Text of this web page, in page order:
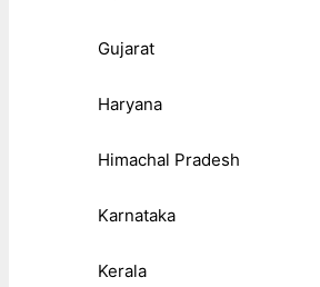
Gujarat
Haryana
Himachal Pradesh
Karnataka
Kerala